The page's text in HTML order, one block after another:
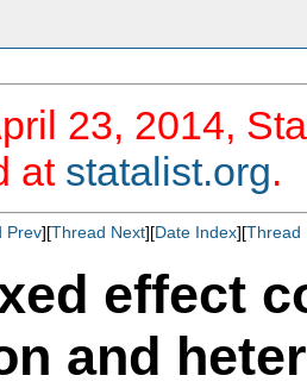
23, 2014,
at statalist.org.
Prev][Thread Next][Date Index][Thread
effect
and